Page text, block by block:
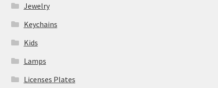
Jewelry
Keychains
Kids
Lamps
Licenses Plates